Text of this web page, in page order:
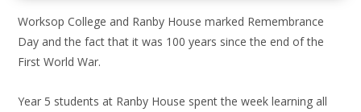
Worksop College and Ranby House marked Remembrance
Day and the fact that it was 100 years since the end of the
First World War.
Year 5 students at Ranby House spent the week learning all